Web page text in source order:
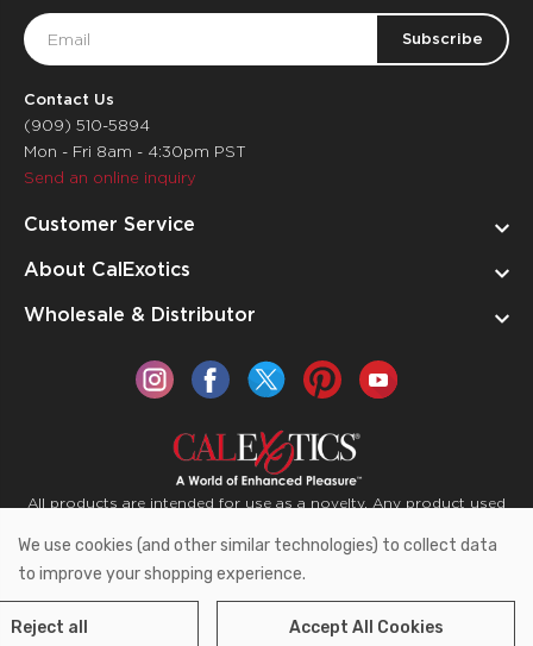
Email
Address
Contact Us
(909) 510-5894
Mon - Fri 8am - 4:30pm PST
Send an online inquiry
Customer Service
About CalExotics
Wholesale & Distributor
All products are intended for use as a novelty. Any product used
for medical purposes or for a use that has an adverse effect on
the body is prohibited.
Copyright © 2026 CalExotics PO Box 50400 Ontario,
We use cookies (and other similar technologies) to collect data
to improve your shopping experience.
Reject all Accept All Cookies